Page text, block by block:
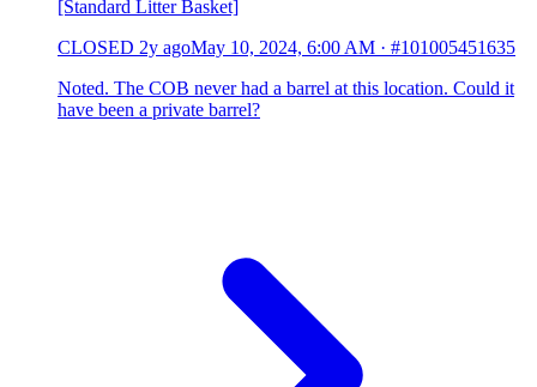
[Standard Litter Basket]
CLOSED 2y agoMay 10, 2024, 6:00 AM · #101005451635
Noted. The COB never had a barrel at this location. Could it
have been a private barrel?